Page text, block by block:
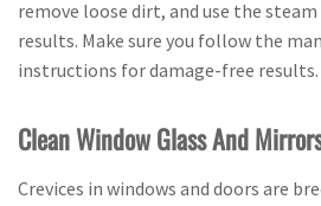
remove loose dirt, and use the
results. Make sure you follow the
instructions for damage-free results.
Clean Window Glass And
Crevices in windows and doors are